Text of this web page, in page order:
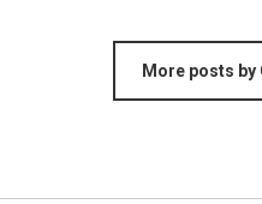
More posts by